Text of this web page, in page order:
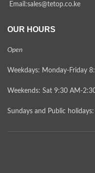
Email:sales@tetop.co.ke
OUR HOURS
Open
Weekdays: Monday-Friday
Weekends: Sat 9:30 AM-
Sundays and Public holidays: